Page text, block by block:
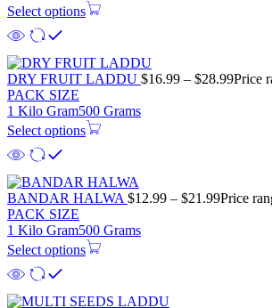
Select options
DRY FRUIT LADDU $16.99 – $28.99Price
PACK SIZE
1 Kilo Gram500 Grams
Select options
BANDAR HALWA $12.99 – $21.99Price
PACK SIZE
1 Kilo Gram500 Grams
Select options